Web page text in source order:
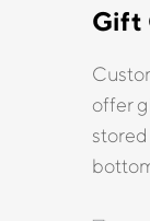
Gift
offer